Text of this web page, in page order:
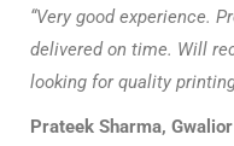
“Very good experience.
delivered on time. Will
looking for quality
Prateek Sharma, Gwalior